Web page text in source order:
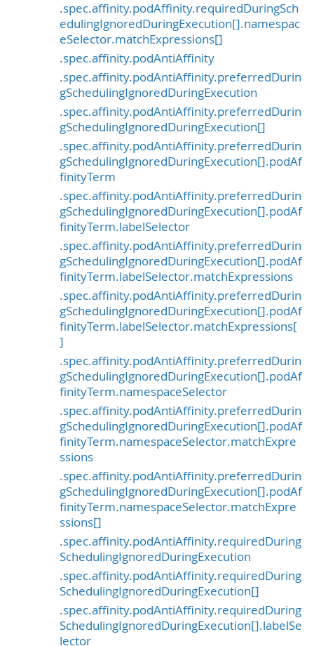
.spec.affinity.podAffinity.requiredDuringSch
edulingIgnoredDuringExecution[].namespac
eSelector.matchExpressions[]
.spec.affinity.podAntiAffinity
.spec.affinity.podAntiAffinity.preferredDurin
gSchedulingIgnoredDuringExecution
.spec.affinity.podAntiAffinity.preferredDurin
gSchedulingIgnoredDuringExecution[]
.spec.affinity.podAntiAffinity.preferredDurin
gSchedulingIgnoredDuringExecution[].podAf
finityTerm
.spec.affinity.podAntiAffinity.preferredDurin
gSchedulingIgnoredDuringExecution[].podAf
finityTerm.labelSelector
.spec.affinity.podAntiAffinity.preferredDurin
gSchedulingIgnoredDuringExecution[].podAf
finityTerm.labelSelector.matchExpressions
.spec.affinity.podAntiAffinity.preferredDurin
gSchedulingIgnoredDuringExecution[].podAf
finityTerm.labelSelector.matchExpressions[
]
.spec.affinity.podAntiAffinity.preferredDurin
gSchedulingIgnoredDuringExecution[].podAf
finityTerm.namespaceSelector
.spec.affinity.podAntiAffinity.preferredDurin
gSchedulingIgnoredDuringExecution[].podAf
finityTerm.namespaceSelector.matchExpre
ssions
.spec.affinity.podAntiAffinity.preferredDurin
gSchedulingIgnoredDuringExecution[].podAf
finityTerm.namespaceSelector.matchExpre
ssions[]
.spec.affinity.podAntiAffinity.requiredDuring
SchedulingIgnoredDuringExecution
.spec.affinity.podAntiAffinity.requiredDuring
SchedulingIgnoredDuringExecution[]
.spec.affinity.podAntiAffinity.requiredDuring
SchedulingIgnoredDuringExecution[].labelSe
lector